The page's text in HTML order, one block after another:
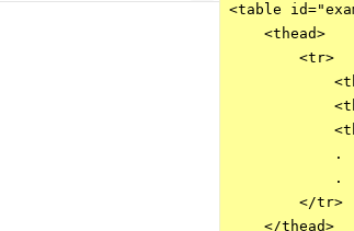
<table
    <thead>
        <tr>
            .
            .
        </tr>
    </thead>